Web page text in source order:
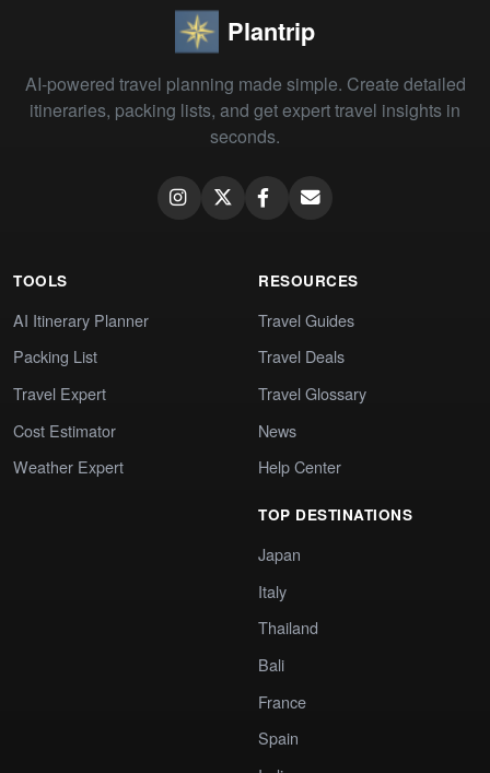
Plantrip
AI-powered travel planning made simple. Create detailed
itineraries, packing lists, and get expert travel insights in
seconds.
TOOLS
AI Itinerary Planner
Packing List
Travel Expert
Cost Estimator
Weather Expert
RESOURCES
Travel Guides
Travel Deals
Travel Glossary
News
Help Center
TOP DESTINATIONS
Japan
Italy
Thailand
Bali
France
Spain